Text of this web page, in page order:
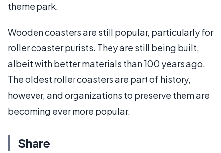
theme park.
Wooden coasters are still popular, particularly for
roller coaster purists. They are still being built,
albeit with better materials than 100 years ago.
The oldest roller coasters are part of history,
however, and organizations to preserve them are
becoming ever more popular.
Share